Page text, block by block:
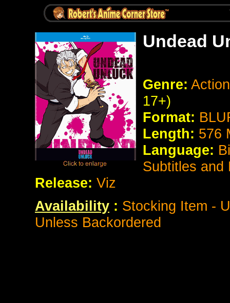
Undead
Genre:
17+)
Format:
Length: 576
Language:
Subtitles and
Release: Viz
Availability : Stocking Item -
Unless Backordered